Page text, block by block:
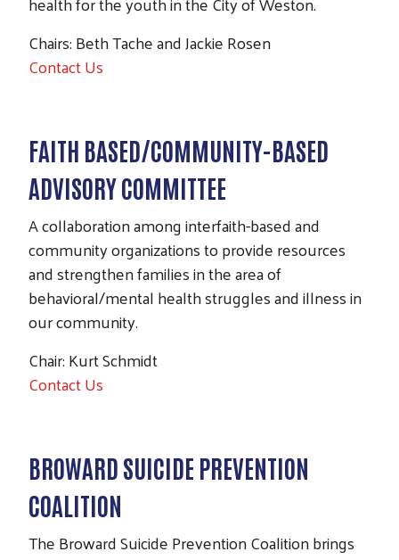
Chairs: Beth Tache and Jackie Rosen
Contact Us
FAITH BASED/COMMUNITY-BASED
ADVISORY COMMITTEE
A collaboration among interfaith-based and
community organizations to provide resources
and strengthen families in the area of
behavioral/mental health struggles and illness in
our community.
Chair: Kurt Schmidt
Contact Us
BROWARD SUICIDE PREVENTION
COALITION
The Broward Suicide Prevention Coalition brings